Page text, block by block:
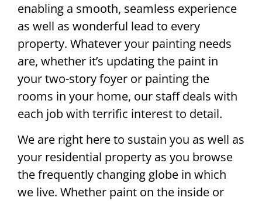
enabling a smooth, seamless experience
as well as wonderful lead to every
property. Whatever your painting needs
are, whether it’s updating the paint in
your two-story foyer or painting the
rooms in your home, our staff deals with
each job with terrific interest to detail.
We are right here to sustain you as well as
your residential property as you browse
the frequently changing globe in which
we live. Whether paint on the inside or